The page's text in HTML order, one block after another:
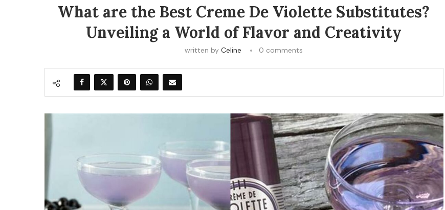
What are the Best Creme De Violette Substitutes?
Unveiling a World of Flavor and Creativity
written byCeline 0 comments